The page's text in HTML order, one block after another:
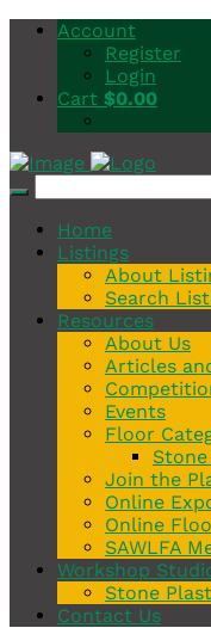
Account
Register
Login
Cart $0.00
Home
Listings
About
Search
Resources
About Us
Articles
Events
Floor
Join the
Online
Online
SAWLFA
Workshop
Stone
Contact Us